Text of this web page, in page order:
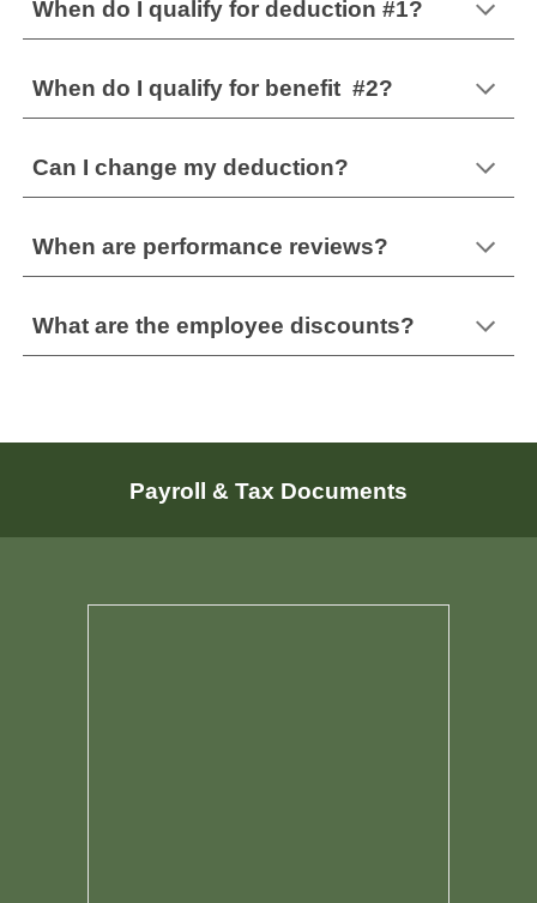
When do I qualify for deduction #1?
When do I qualify for benefit #2?
Can I change my deduction?
When are performance reviews?
What are the employee discounts?
Payroll & Tax Documents